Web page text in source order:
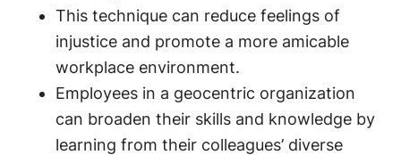
This technique can reduce feelings of
injustice and promote a more amicable
workplace environment.
Employees in a geocentric organization
can broaden their skills and knowledge by
learning from their colleagues’ diverse